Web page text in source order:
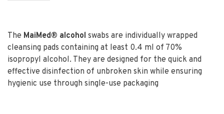
The MaiMed® alcohol swabs are individually wrapped
cleansing pads containing at least 0.4 ml of 70%
isopropyl alcohol. They are designed for the quick and
effective disinfection of unbroken skin while ensuring
hygienic use through single-use packaging